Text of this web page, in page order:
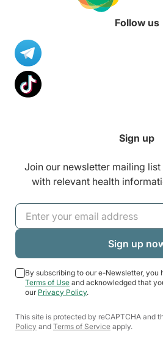
Follow us
Sign up
Join our newsletter mailing
with relevant health
By subscribing to our e-Newsletter,
Terms of Use and acknowledged that
our Privacy Policy.
This site is protected by reCAPTCHA and
Policy and Terms of Service apply.